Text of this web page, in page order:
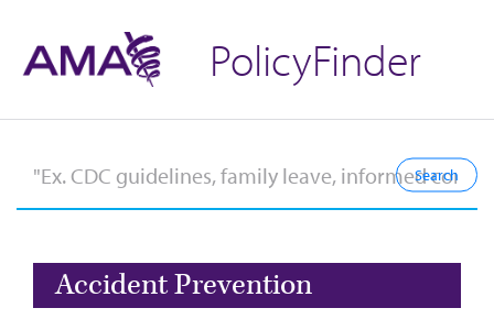
PolicyFinder
Accident Prevention